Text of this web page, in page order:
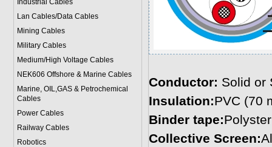
Industrial Cables
Lan Cables/Data Cables
Mining Cables
Military Cables
Medium/High Voltage Cables
NEK606 Offshore & Marine Cables
Marine, OIL,GAS & Petrochemical
Cables
Power Cables
Railway Cables
Robotics
Conductor: Solid or
Insulation:PVC (70
Binder tape:
Collective Screen: